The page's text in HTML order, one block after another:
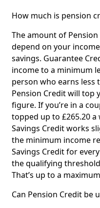
How much is pension
The amount of Pension
depend on your
savings. Guarantee
income to a minimum
person who earns less
Pension Credit will top
figure. If you’re in a
topped up to £265.20 a
Savings Credit works
the minimum income
Savings Credit for
the qualifying
That’s up to a
Can Pension Credit be